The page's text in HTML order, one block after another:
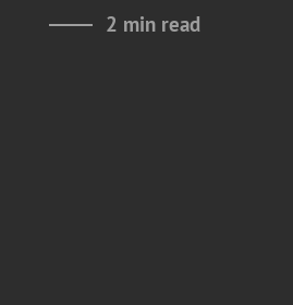
2 min read